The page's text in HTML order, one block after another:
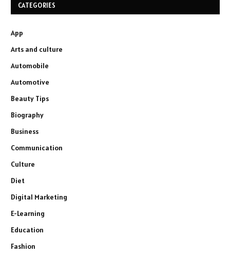
CATEGORIES
App
Arts and culture
Automobile
Automotive
Beauty Tips
Biography
Business
Communication
Culture
Diet
Digital Marketing
E-Learning
Education
Fashion